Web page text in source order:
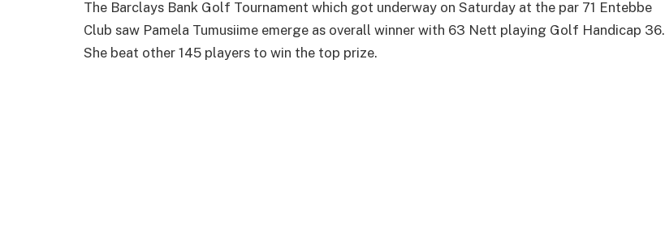
The Barclays Bank Golf Tournament which got underway on Saturday at the par 71 Entebbe
Club saw Pamela Tumusiime emerge as overall winner with 63 Nett playing Golf Handicap 36.
She beat other 145 players to win the top prize.